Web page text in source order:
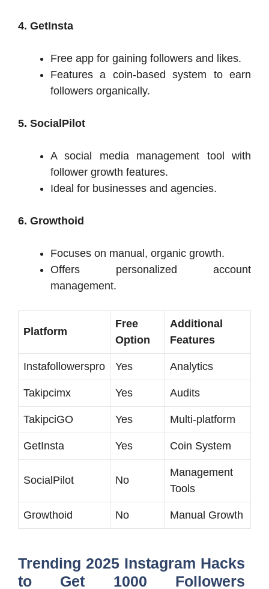
4. GetInsta
Free app for gaining followers and likes.
Features a coin-based system to earn
followers organically.
5. SocialPilot
A social media management tool with
follower growth features.
Ideal for businesses and agencies.
6. Growthoid
Focuses on manual, organic growth.
Offers personalized account
management.
Platform
Free
Option
Additional
Features
Instafollowerspro Yes Analytics
Takipcimx Yes Audits
TakipciGO Yes Multi-platform
GetInsta Yes Coin System
SocialPilot No
Management
Tools
Growthoid No Manual Growth
Trending 2025 Instagram Hacks
to Get 1000 Followers